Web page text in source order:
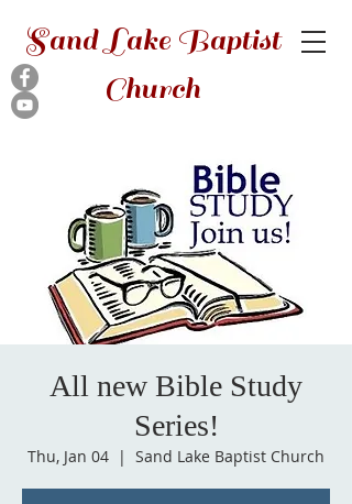
Sand Lake Baptist
Church
All new Bible Study
Series!
Thu, Jan 04
  |
Sand Lake Baptist Church